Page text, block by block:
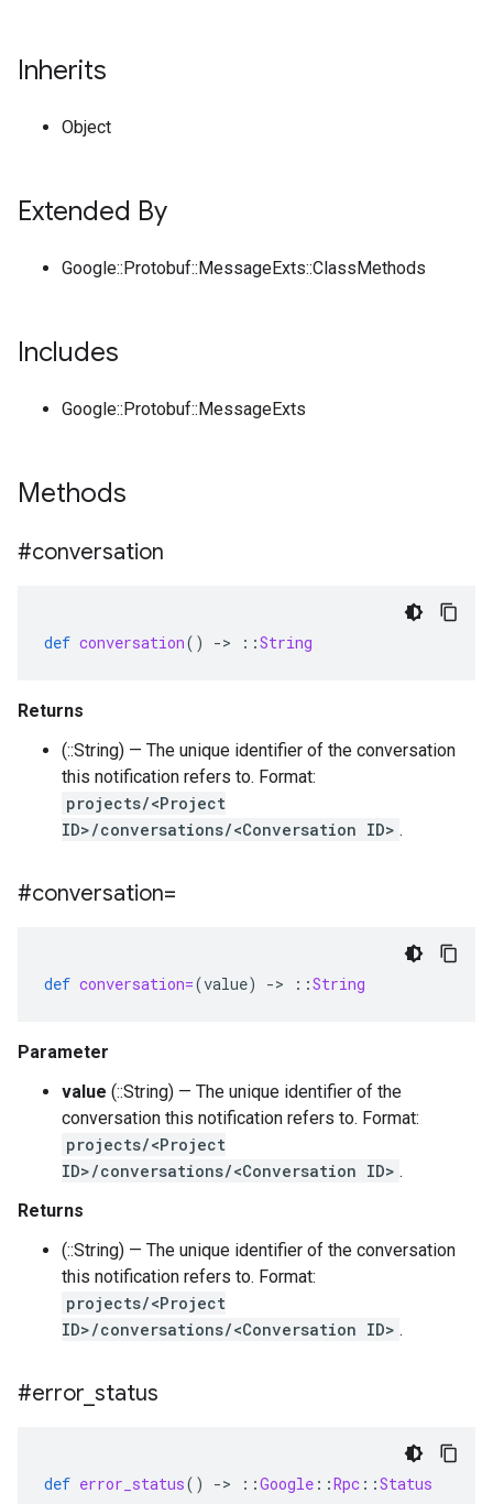
Inherits
Object
Extended By
Google::Protobuf::MessageExts::ClassMethods
Includes
Google::Protobuf::MessageExts
Methods
#conversation
def conversation() -> ::String
Returns
(::String) — The unique identifier of the conversation
this notification refers to. Format:
projects/<Project
ID>/conversations/<Conversation ID> .
#conversation=
def conversation=(value) -> ::String
Parameter
value (::String) — The unique identifier of the
conversation this notification refers to. Format:
projects/<Project
ID>/conversations/<Conversation ID> .
Returns
(::String) — The unique identifier of the conversation
this notification refers to. Format:
projects/<Project
ID>/conversations/<Conversation ID> .
#error status
def error_status() -> ::Google ::Rpc ::Status